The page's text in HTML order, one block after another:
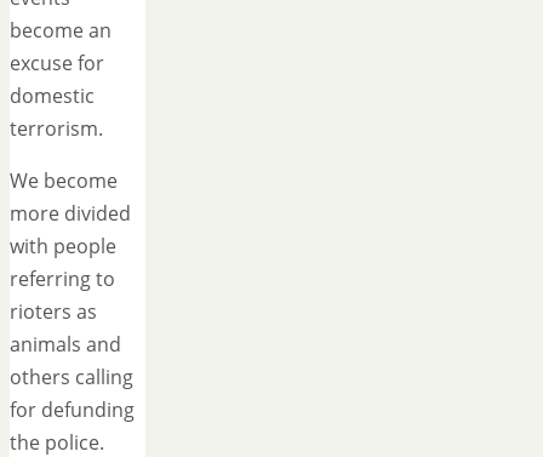
become an
excuse for
domestic
terrorism.
We become
more divided
with people
referring to
rioters as
animals and
others calling
for defunding
the police.